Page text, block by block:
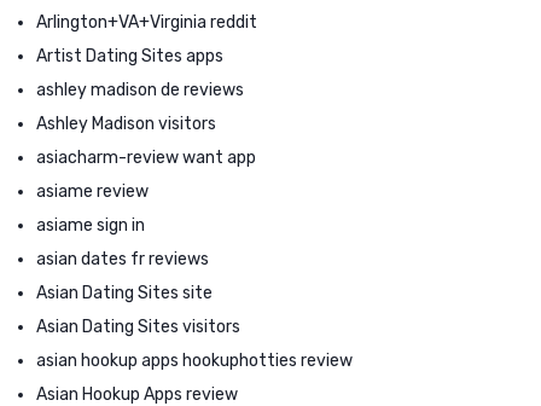
Arlington+VA+Virginia reddit
Artist Dating Sites apps
ashley madison de reviews
Ashley Madison visitors
asiacharm-review want app
asiame review
asiame sign in
asian dates fr reviews
Asian Dating Sites site
Asian Dating Sites visitors
asian hookup apps hookuphotties review
Asian Hookup Apps review